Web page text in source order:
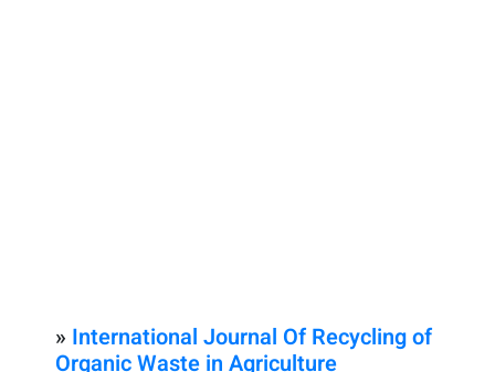
» International Journal Of Recycling of
Organic Waste in Agriculture